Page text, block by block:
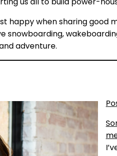
happy when sharing good
snowboarding,
adventure.